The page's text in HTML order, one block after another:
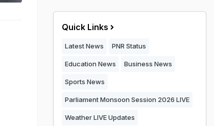
Quick Links
Latest News PNR Status
Education News Business News
Sports News
Parliament Monsoon Session 2026 LIVE
Weather LIVE Updates